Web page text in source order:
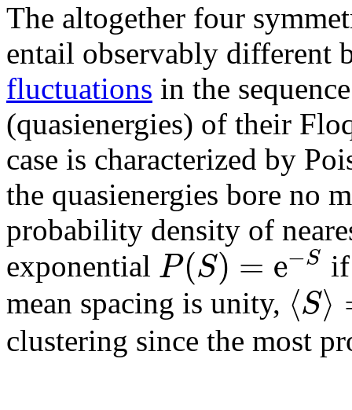
The altogether four
entail observably different
fluctuations in the
(quasienergies) of their
case is characterized by
the quasienergies bore no
probability density of
exponential P(S)= e−S if
mean spacing is unity, ⟨S⟩
clustering since the most